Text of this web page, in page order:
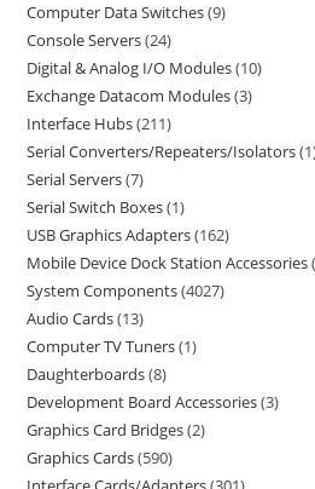
Computer Data Switches 9
Console Servers 24
Digital & Analog I/O Modules 10
Exchange Datacom Modules 3
Interface Hubs 211
Serial Converters/Repeaters/Isolators 1
Serial Servers 7
Serial Switch Boxes 1
USB Graphics Adapters 162
Mobile Device Dock Station Accessories
System Components 4027
Audio Cards 13
Computer TV Tuners 1
Daughterboards 8
Development Board Accessories 3
Graphics Card Bridges 2
Graphics Cards 590